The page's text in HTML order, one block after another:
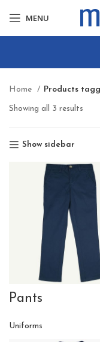
MENU
Home Products
Showing all 3 results
Show sidebar
Pants
Uniforms